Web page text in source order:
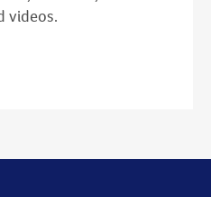
videos.